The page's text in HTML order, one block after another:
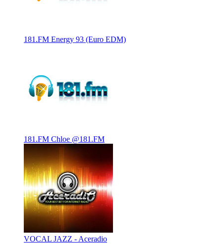
181.FM Energy 93 (Euro EDM)
181.FM Chloe @181.FM
VOCAL JAZZ - Aceradio